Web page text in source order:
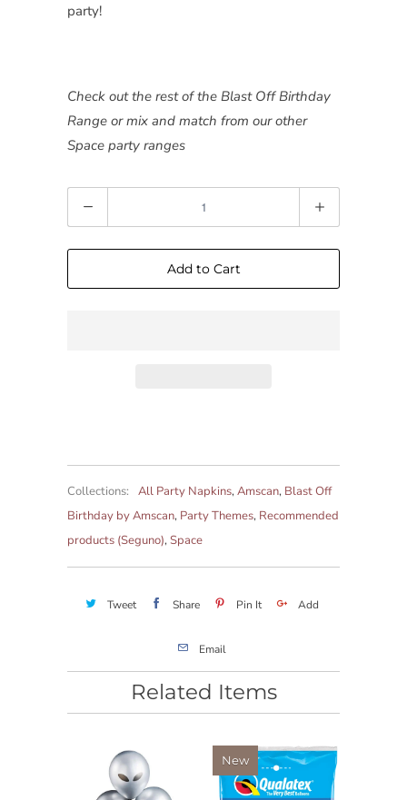
party!
Check out the rest of the Blast Off Birthday
Range or mix and match from our other
Space party ranges
Add to Cart
Collections: All Party Napkins,Amscan, Blast Off
Birthday by Amscan, Party Themes, Recommended
products (Seguno),Space
Tweet Share Pin It Add
Email
Related Items
New